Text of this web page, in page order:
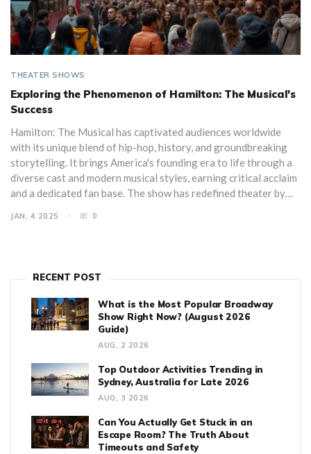
THEATER SHOWS
Exploring the Phenomenon of Hamilton: The Musical's
Success
Hamilton: The Musical has captivated audiences worldwide
with its unique blend of hip-hop, history, and groundbreaking
storytelling. It brings America's founding era to life through a
diverse cast and modern musical styles, earning critical acclaim
and a dedicated fan base. The show has redefined theater by
generations. Delving into its production, cultural impact, and
JAN, 4 2025 0
RECENT POST
What is the Most Popular Broadway
Show Right Now? (August 2026
Guide)
AUG, 2 2026
Top Outdoor Activities Trending in
Sydney, Australia for Late 2026
AUG, 3 2026
Can You Actually Get Stuck in an
Escape Room? The Truth About
Timeouts and Safety